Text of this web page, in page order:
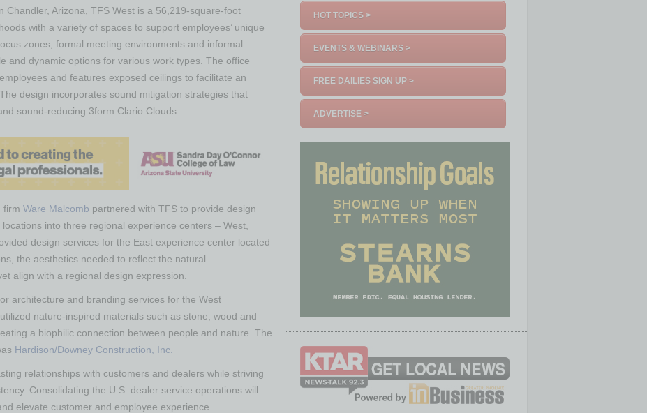
Chandler, Arizona, TFS West is a 56,219-square-foot
with a variety of spaces to support employees’ unique
zones, formal meeting environments and informal
and dynamic options for various work types. The office
and features exposed ceilings to facilitate an
design incorporates sound mitigation strategies that
sound-reducing 3form Clario Clouds.
firm Ware Malcomb partnered with TFS to provide design
into three regional experience centers – West,
design services for the East experience center located
the aesthetics needed to reflect the natural
align with a regional design expression.
architecture and branding services for the West
nature-inspired materials such as stone, wood and
a biophilic connection between people and nature. The
Hardison/Downey Construction, Inc.
relationships with customers and dealers while striving
Consolidating the U.S. dealer service operations will
elevate customer and employee experience.
HOT TOPICS >
EVENTS & WEBINARS >
FREE DAILIES SIGN UP >
ADVERTISE >